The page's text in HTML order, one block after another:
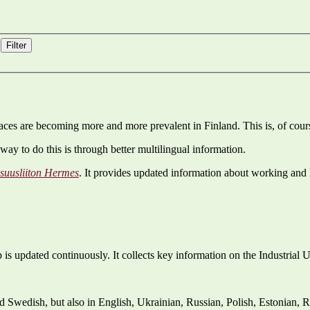
Filter
are becoming more and more prevalent in Finland. This is, of
to do this is through better multilingual information.
Hermes. It provides updated information about working
updated continuously. It collects key information on the Industrial
but also in English, Ukrainian, Russian, Polish, Estonian,